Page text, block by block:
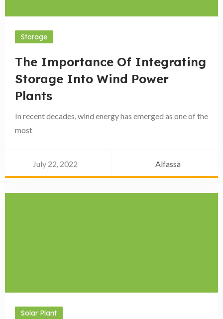
Storage
The Importance Of Integrating
Storage Into Wind Power
Plants
In recent decades, wind energy has emerged as one of the
most
July 22, 2022 Alfassa
Solar Plant